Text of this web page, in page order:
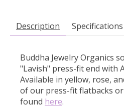
Description Specifications
Buddha Jewelry Organics
"Lavish" press-fit end with
Available in yellow, rose,
of our press-fit flatbacks
found here.